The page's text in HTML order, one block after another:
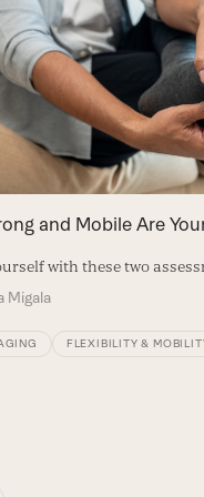
and Mobile Are
with these two
Migala
FLEXIBILITY &